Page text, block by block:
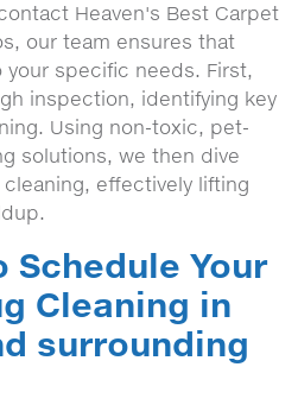
Heaven's Best Carpet
our team ensures that
specific needs. First,
inspection, identifying key
Using non-toxic, pet-
solutions, we then dive
effectively lifting
Schedule Your
Cleaning in
surrounding